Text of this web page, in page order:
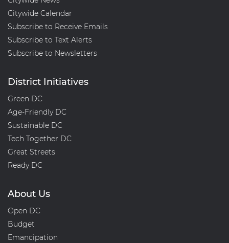
Citywide Calendar
Subscribe to Receive Emails
Subscribe to Text Alerts
Subscribe to Newsletters
District Initiatives
Green DC
Age-Friendly DC
Sustainable DC
Tech Together DC
Great Streets
Ready DC
About Us
Open DC
Budget
Emancipation